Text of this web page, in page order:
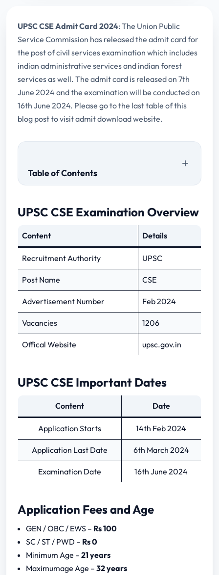
UPSC CSE Admit Card 2024: The Union Public
Service Commission has released the admit card for
the post of civil services examination which includes
indian administrative services and indian forest
services as well. The admit card is released on 7th
June 2024 and the examination will be conducted on
16th June 2024. Please go to the last table of this
blog post to visit admit download website.
Table of Contents
UPSC CSE Admit Card 2024 Important
Links
UPSC CSE Examination Overview
Content Details
Recruitment Authority UPSC
Post Name CSE
Advertisement Number Feb 2024
Vacancies 1206
Offical Website upsc.gov.in
UPSC CSE Important Dates
Content Date
Application Starts 14th Feb 2024
Application Last Date 6th March 2024
Examination Date 16th June 2024
Application Fees and Age
GEN / OBC / EWS – Rs 100
SC / ST / PWD – Rs 0
Minimum Age –21 years
Maximumage Age –32 years